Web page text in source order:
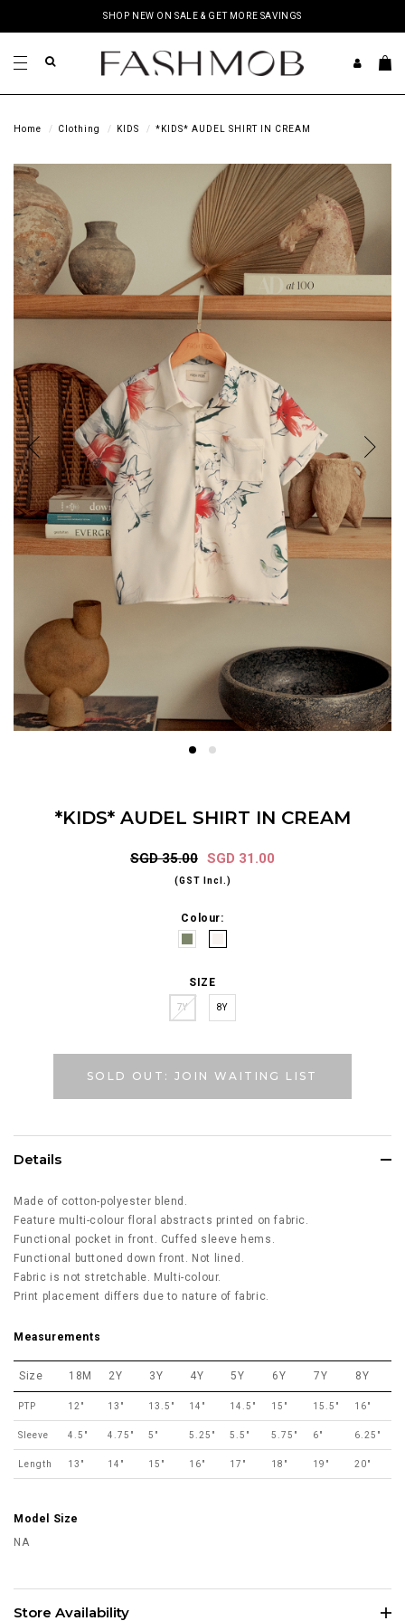
SHOP NEW ON SALE & GET MORE SAVINGS
Home Clothing KIDS *KIDS* AUDEL SHIRT IN CREAM
*KIDS* AUDEL SHIRT IN CREAM
SGD 35.00 SGD 31.00
(GST Incl.)
Colour:
SIZE
7Y 8Y
SOLD OUT: JOIN WAITING LIST
Details
Made of cotton-polyester blend.
Feature multi-colour floral abstracts printed on fabric.
Functional pocket in front. Cuffed sleeve hems.
Functional buttoned down front. Not lined.
Fabric is not stretchable. Multi-colour.
Print placement differs due to nature of fabric.
Measurements
Size 18M 2Y 3Y 4Y 5Y 6Y 7Y 8Y
PTP 12" 13" 13.5" 14" 14.5" 15" 15.5" 16"
Sleeve 4.5" 4.75" 5" 5.25" 5.5" 5.75" 6" 6.25"
Length 13" 14" 15" 16" 17" 18" 19" 20"
Model Size
NA
Store Availability